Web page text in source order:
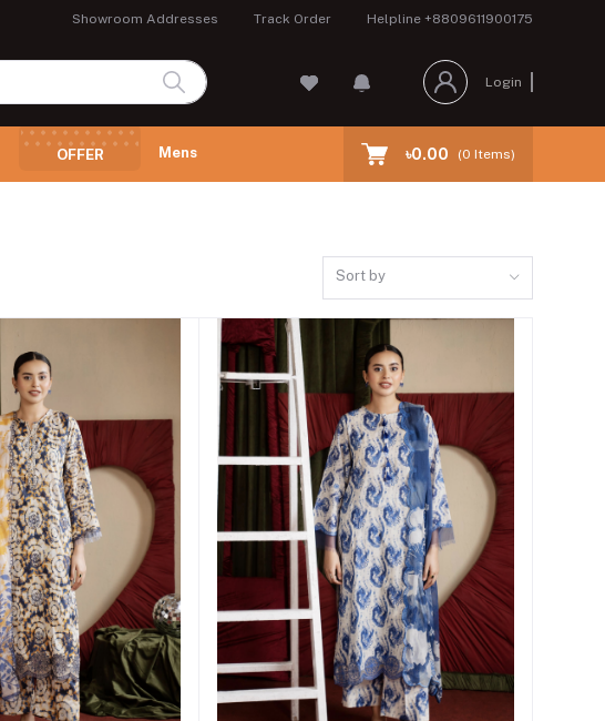
Showroom Addresses Track Order Helpline +8809611900175
Login
OFFER Mens ৳0.00 (0 Items)
Sort by